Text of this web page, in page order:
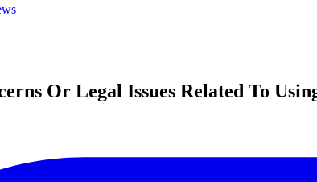
Or Legal Issues Related To